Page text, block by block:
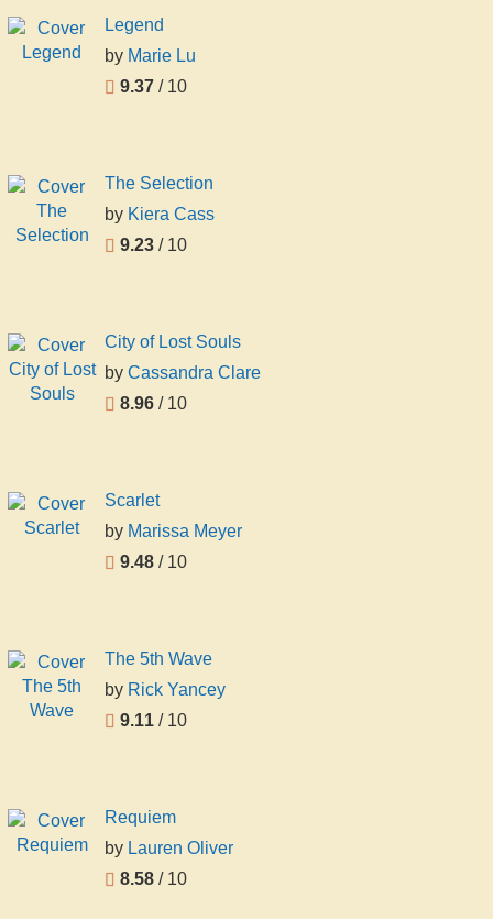
Legend
by Marie Lu
9.37 / 10
The Selection
by Kiera Cass
9.23 / 10
City of Lost Souls
by Cassandra Clare
8.96 / 10
Scarlet
by Marissa Meyer
9.48 / 10
The 5th Wave
by Rick Yancey
9.11 / 10
Requiem
by Lauren Oliver
8.58 / 10